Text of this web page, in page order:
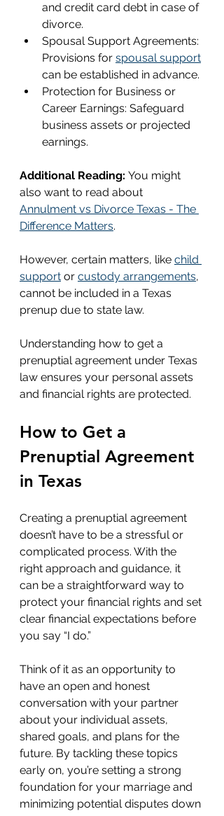
and credit card debt in case of
divorce.
Spousal Support Agreements:
Provisions for spousal support
can be established in advance.
Protection for Business or
Career Earnings: Safeguard
business assets or projected
earnings.
Additional Reading: You might
also want to read about
Annulment vs Divorce Texas - The
Difference Matters.
However, certain matters, like child
support or custody arrangements,
cannot be included in a Texas
prenup due to state law.
Understanding how to get a
prenuptial agreement under Texas
law ensures your personal assets
and financial rights are protected.
How to Get a
Prenuptial Agreement
in Texas
Creating a prenuptial agreement
doesn’t have to be a stressful or
complicated process. With the
right approach and guidance, it
can be a straightforward way to
protect your financial rights and set
clear financial expectations before
you say “I do.”
Think of it as an opportunity to
have an open and honest
conversation with your partner
about your individual assets,
shared goals, and plans for the
future. By tackling these topics
early on, you’re setting a strong
foundation for your marriage and
minimizing potential disputes down